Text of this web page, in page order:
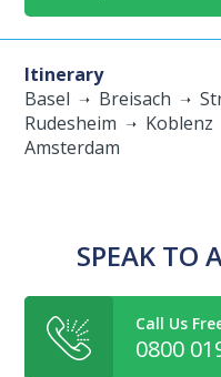
Itinerary
Basel
Breisach
Rudesheim
Koblenz
Amsterdam
SPEAK TO
Call Us
0800